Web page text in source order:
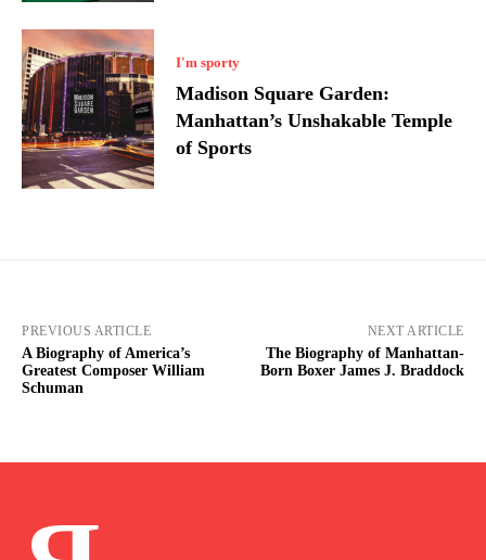
I'm sporty
Madison Square Garden:
Manhattan’s Unshakable Temple
of Sports
PREVIOUS ARTICLE
A Biography of America’s
Greatest Composer William
Schuman
NEXT ARTICLE
The Biography of Manhattan-
Born Boxer James J. Braddock